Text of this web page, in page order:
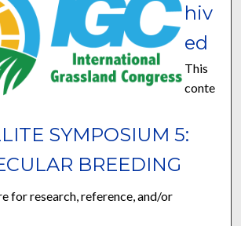
SYMPOSIUM 5:
BREEDING
hiv
ed
This
conte
for research, reference, and/or